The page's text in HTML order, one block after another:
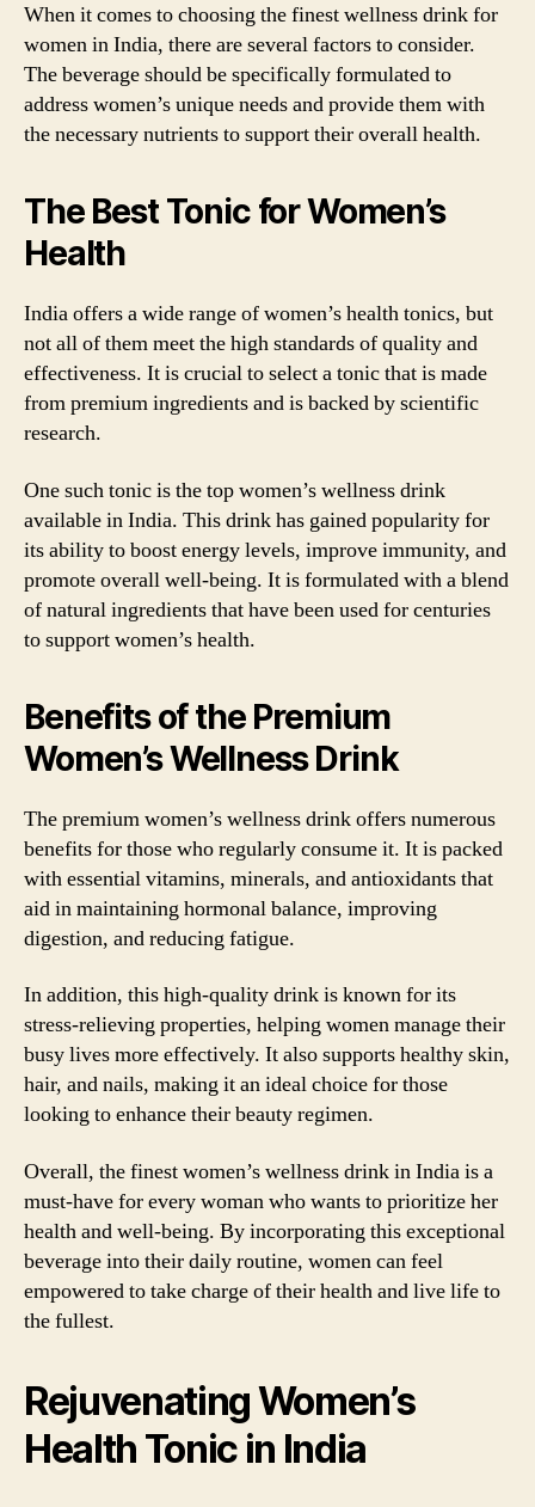
When it comes to choosing the finest wellness drink for
women in India, there are several factors to consider.
The beverage should be specifically formulated to
address women’s unique needs and provide them with
the necessary nutrients to support their overall health.
The Best Tonic for Women’s
Health
India offers a wide range of women’s health tonics, but
not all of them meet the high standards of quality and
effectiveness. It is crucial to select a tonic that is made
from premium ingredients and is backed by scientific
research.
One such tonic is the top women’s wellness drink
available in India. This drink has gained popularity for
its ability to boost energy levels, improve immunity, and
promote overall well-being. It is formulated with a blend
of natural ingredients that have been used for centuries
to support women’s health.
Benefits of the Premium
Women’s Wellness Drink
The premium women’s wellness drink offers numerous
benefits for those who regularly consume it. It is packed
with essential vitamins, minerals, and antioxidants that
aid in maintaining hormonal balance, improving
digestion, and reducing fatigue.
In addition, this high-quality drink is known for its
stress-relieving properties, helping women manage their
busy lives more effectively. It also supports healthy skin,
hair, and nails, making it an ideal choice for those
looking to enhance their beauty regimen.
Overall, the finest women’s wellness drink in India is a
must-have for every woman who wants to prioritize her
health and well-being. By incorporating this exceptional
beverage into their daily routine, women can feel
empowered to take charge of their health and live life to
the fullest.
Rejuvenating Women’s
Health Tonic in India